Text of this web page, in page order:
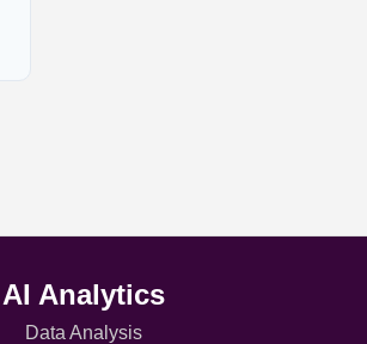
AI Analytics
Data Analysis